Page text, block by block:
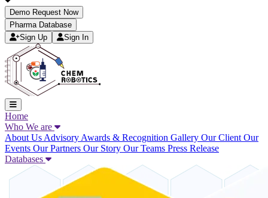
Demo Request Now
Pharma Database
Sign Up
Sign In
Home
Who We are
About Us Advisory Awards & Recognition Gallery Our Client Our
Events Our Partners Our Story Our Teams Press Release
Databases